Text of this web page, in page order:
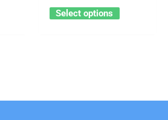
Select options
the